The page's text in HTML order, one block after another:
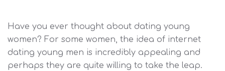
Have you ever thought about dating young
women? For some women, the idea of internet
dating young men is incredibly appealing and
perhaps they are quite willing to take the leap.